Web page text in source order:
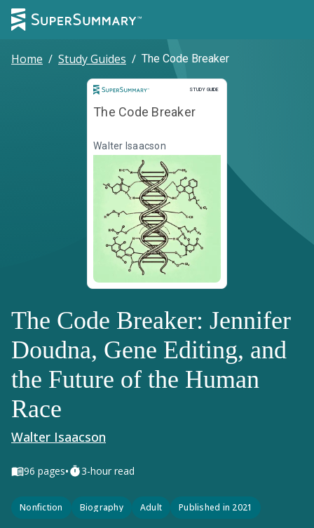
Home / Study Guides / The Code Breaker
STUDY GUIDE
Study Guide
The Code Breaker
Walter Isaacson
The Code Breaker: Jennifer
Doudna, Gene Editing, and
the Future of the Human
Race
Walter Isaacson
96 pages• 3-hour read
Nonfiction Biography Adult Published in 2021